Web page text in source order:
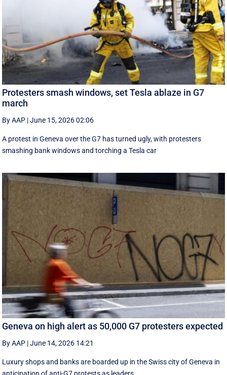
Protesters smash windows, set Tesla ablaze in G7
march
By AAP |June 15, 2026 02:06
A protest in Geneva ‌over the G7 has turned ugly, with protesters
smashing bank windows and torching a Tesla car
Geneva on high alert as 50,000 G7 protesters expected
By AAP |June 14, 2026 14:21
Luxury shops and banks are boarded up in the Swiss city of Geneva in